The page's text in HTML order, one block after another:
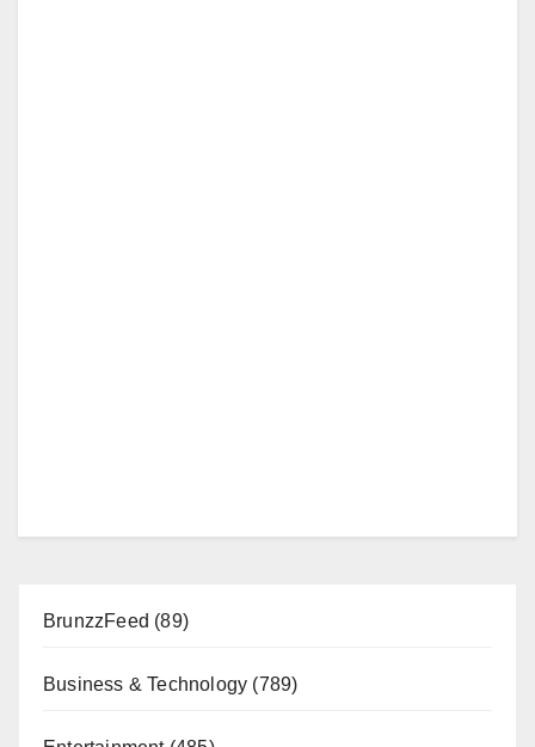
BrunzzFeed (89)
Business & Technology (789)